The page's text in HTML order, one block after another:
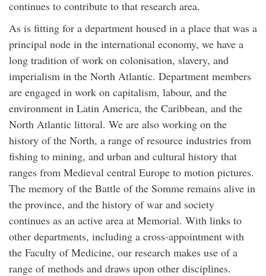
continues to contribute to that research area.
As is fitting for a department housed in a place that was a
principal node in the international economy, we have a
long tradition of work on colonisation, slavery, and
imperialism in the North Atlantic. Department members
are engaged in work on capitalism, labour, and the
environment in Latin America, the Caribbean, and the
North Atlantic littoral. We are also working on the
history of the North, a range of resource industries from
fishing to mining, and urban and cultural history that
ranges from Medieval central Europe to motion pictures.
The memory of the Battle of the Somme remains alive in
the province, and the history of war and society
continues as an active area at Memorial. With links to
other departments, including a cross-appointment with
the Faculty of Medicine, our research makes use of a
range of methods and draws upon other disciplines.